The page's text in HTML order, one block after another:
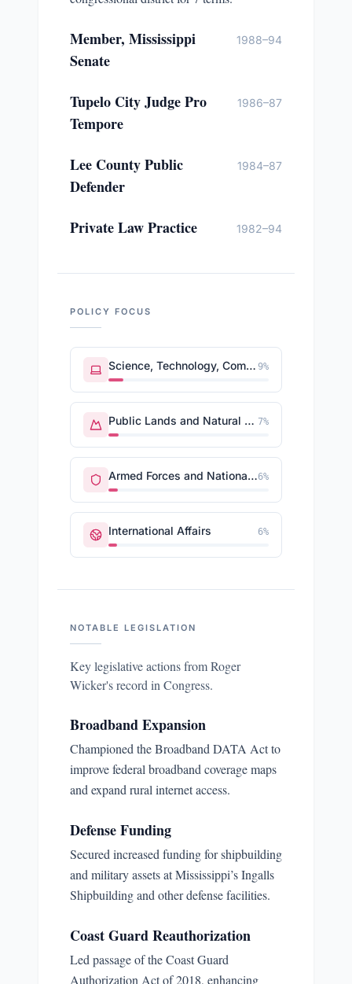
Member, Mississippi
Senate
1988–94
Tupelo City Judge Pro
Tempore
1986–87
Lee County Public
Defender
1984–87
Private Law Practice 1982–94
POLICY FOCUS
Science, Technology, Communications 9%
Public Lands and Natural Resources 7%
Armed Forces and National Security6%
International Affairs 6%
NOTABLE LEGISLATION
Key legislative actions fromRoger
Wicker's record in Congress.
Broadband Expansion
Championed the Broadband DATA Act to
improve federal broadband coverage maps
and expand rural internet access.
Defense Funding
Secured increased funding for shipbuilding
and military assets at Mississippi’s Ingalls
Shipbuilding and other defense facilities.
Coast Guard Reauthorization
Led passage of the Coast Guard
Authorization Act of 2018, enhancing